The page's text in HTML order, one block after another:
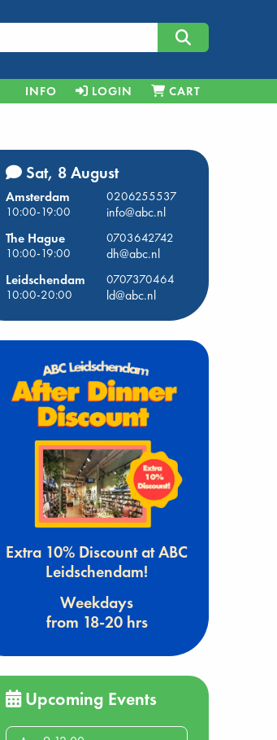
INFO LOGIN CART
Sat, 8 August
Amsterdam
0206255537
10:00-19:00
info@abc.nl
The Hague
0703642742
10:00-19:00
dh@abc.nl
Leidschendam
0707370464
10:00-20:00
ld@abc.nl
Extra 10% Discount at ABC
Leidschendam!
Weekdays
from 18-20 hrs
Upcoming Events